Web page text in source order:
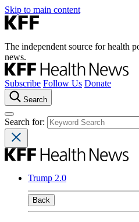
Skip to main content
The independent source for health
news.
Subscribe Follow Us Donate
Search
Search for:
Trump 2.0
Back